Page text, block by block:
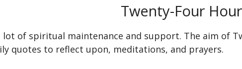
Twenty-Four
lot of spiritual maintenance and support. The aim of
quotes to reflect upon, meditations, and prayers.